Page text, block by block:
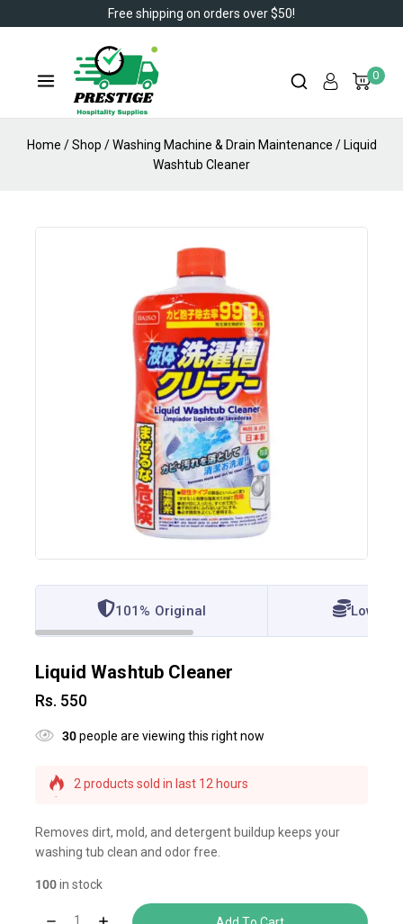
Free shipping on orders over $50!
0
Home / Shop / Washing Machine & Drain Maintenance / Liquid
Washtub Cleaner
101% Original Lowest
Liquid Washtub Cleaner
Rs. 550
30people are viewing this right now
2 products sold in last 12 hours
Removes dirt, mold, and detergent buildup keeps your
washing tub clean and odor free.
100in stock